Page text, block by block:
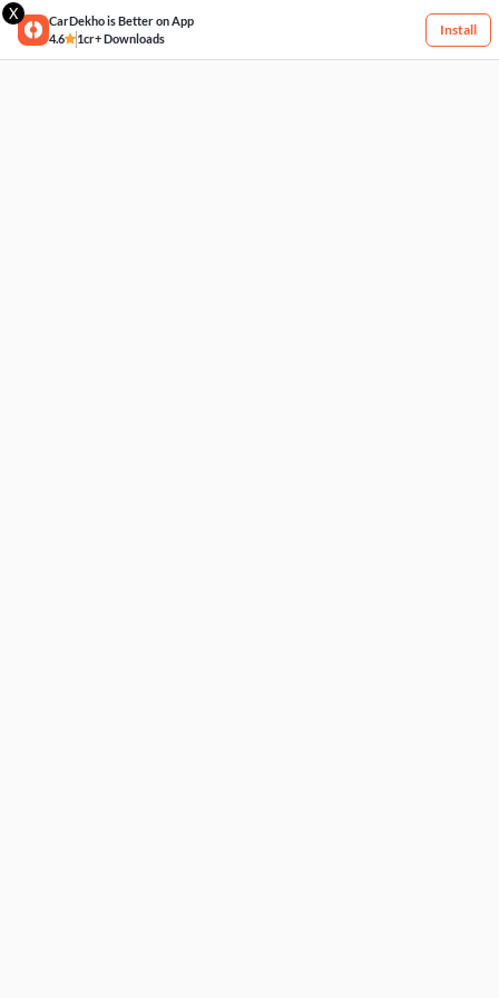
X
CarDekho is Better on App
4.6
1cr+ Downloads
Install